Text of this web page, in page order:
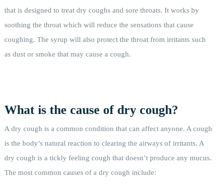
that is designed to treat dry coughs and sore throats. It works by
soothing the throat which will reduce the sensations that cause
coughing. The syrup will also protect the throat from irritants such
as dust or smoke that may cause a cough.
What is the cause of dry cough?
A dry cough is a common condition that can affect anyone. A cough
is the body’s natural reaction to clearing the airways of irritants. A
dry cough is a tickly feeling cough that doesn’t produce any mucus.
The most common causes of a dry cough include: